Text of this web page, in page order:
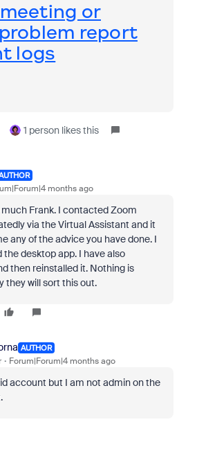
or
report
logs
1 person likes this
months ago
much Frank. I contacted Zoom
via the Virtual Assistant and it
any of the advice you have done. I
the desktop app. I have also
then reinstalled it. Nothing is
they will sort this out.
AUTHOR
Forum|Forum|4 months ago
account but I am not admin on the